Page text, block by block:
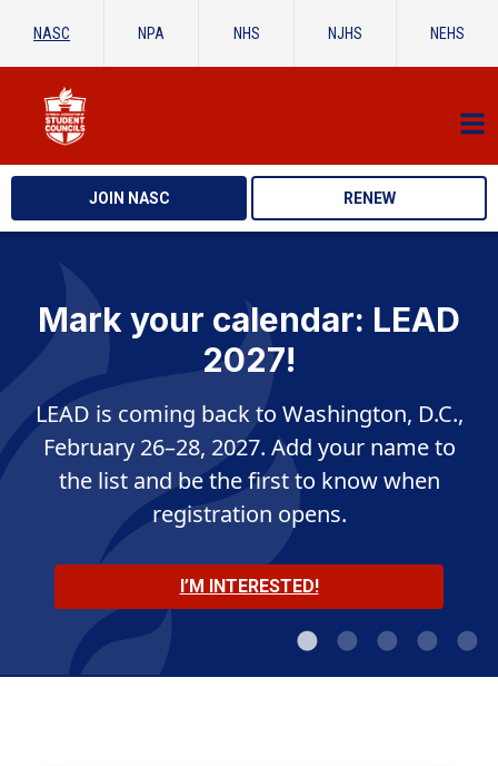
NASC NPA NHS NJHS NEHS
JOIN NASC RENEW
Mark your calendar: LEAD
2027!
LEAD is coming back to Washington, D.C.,
February 26–28, 2027. Add your name to
the list and be the first to know when
registration opens.
I’M INTERESTED!
MEET THE OFFICERS
JOIN THE CONVERSATION
SHOP NOW
LEARN MORE